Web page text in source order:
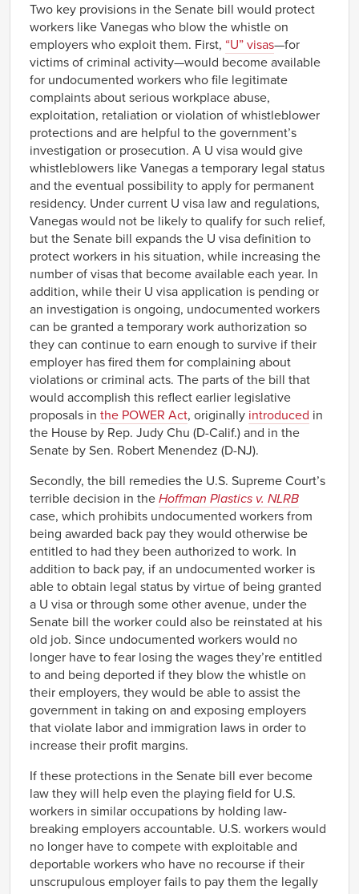
Two key provisions in the Senate bill would protect
workers like Vanegas who blow the whistle on
employers who exploit them. First, “U” visas—for
victims of criminal activity—would become available
for undocumented workers who file legitimate
complaints about serious workplace abuse,
exploitation, retaliation or violation of whistleblower
protections and are helpful to the government’s
investigation or prosecution. A U visa would give
whistleblowers like Vanegas a temporary legal status
and the eventual possibility to apply for permanent
residency. Under current U visa law and regulations,
Vanegas would not be likely to qualify for such relief,
but the Senate bill expands the U visa definition to
protect workers in his situation, while increasing the
number of visas that become available each year. In
addition, while their U visa application is pending or
an investigation is ongoing, undocumented workers
can be granted a temporary work authorization so
they can continue to earn enough to survive if their
employer has fired them for complaining about
violations or criminal acts. The parts of the bill that
would accomplish this reflect earlier legislative
proposals in the POWER Act, originally introduced in
the House by Rep. Judy Chu (D-Calif.) and in the
Senate by Sen. Robert Menendez (D-NJ).
Secondly, the bill remedies the U.S. Supreme Court’s
terrible decision in the Hoffman Plastics v. NLRB
case, which prohibits undocumented workers from
being awarded back pay they would otherwise be
entitled to had they been authorized to work. In
addition to back pay, if an undocumented worker is
able to obtain legal status by virtue of being granted
a U visa or through some other avenue, under the
Senate bill the worker could also be reinstated at his
old job. Since undocumented workers would no
longer have to fear losing the wages they’re entitled
to and being deported if they blow the whistle on
their employers, they would be able to assist the
government in taking on and exposing employers
that violate labor and immigration laws in order to
increase their profit margins.
If these protections in the Senate bill ever become
law they will help even the playing field for U.S.
workers in similar occupations by holding law-
breaking employers accountable. U.S. workers would
no longer have to compete with exploitable and
deportable workers who have no recourse if their
unscrupulous employer fails to pay them the legally